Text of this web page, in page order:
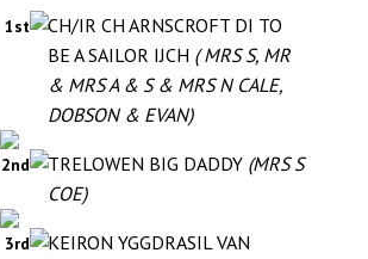
1st
CH/IR CH ARNSCROFT DI TO
BE A SAILOR IJCH ( MRS S, MR
& MRS A & S & MRS N CALE,
DOBSON & EVAN)
2nd TRELOWEN BIG DADDY (MRS S
COE)
3rd
KEIRON YGGDRASIL VAN